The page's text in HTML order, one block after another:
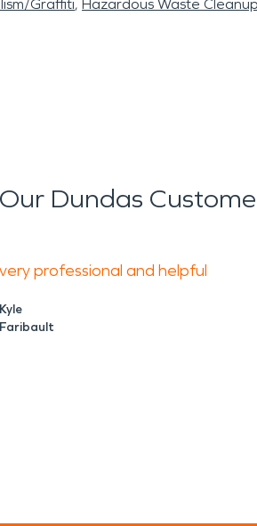
Graffiti Hazardous Waste Cleanup
Dundas
very professional and helpful
Kyle
Faribault